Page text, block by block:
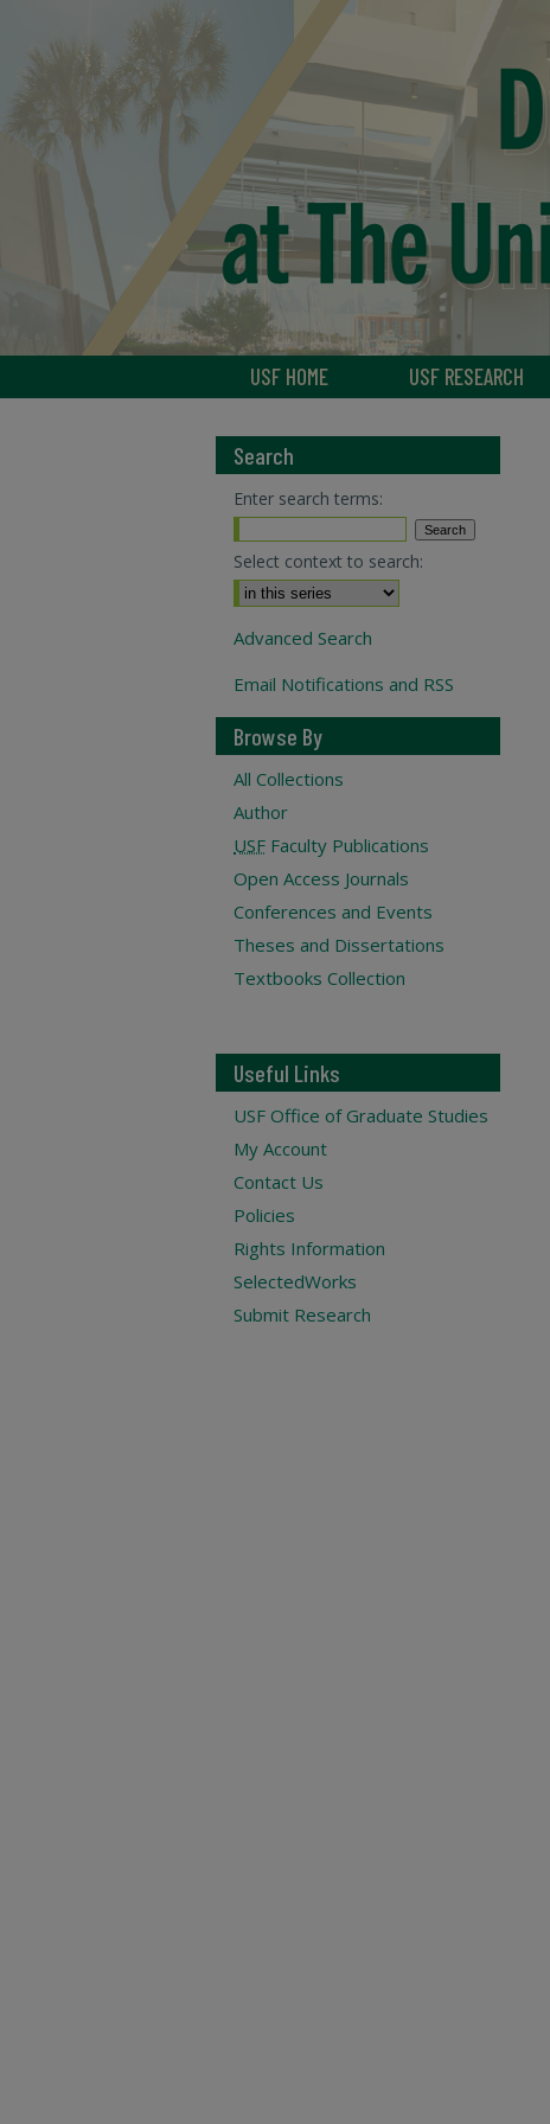
USF HOME USF RESEARCH
Search
Enter search terms:
Select context to search:
Advanced Search
Email Notifications and RSS
Browse By
All Collections
Author
USF Faculty Publications
Open Access Journals
Conferences and Events
Theses and Dissertations
Textbooks Collection
Useful Links
USF Office of Graduate Studies
My Account
Contact Us
Policies
Rights Information
SelectedWorks
Submit Research